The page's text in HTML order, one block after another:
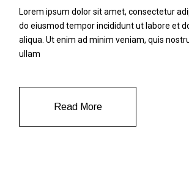
Lorem ipsum dolor sit amet, consectetur
do eiusmod tempor incididunt ut labore et
aliqua. Ut enim ad minim veniam, quis
ullam
Read More